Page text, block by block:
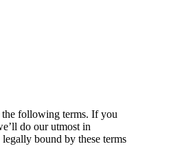
the following terms. If you
do our utmost in
bound by these terms